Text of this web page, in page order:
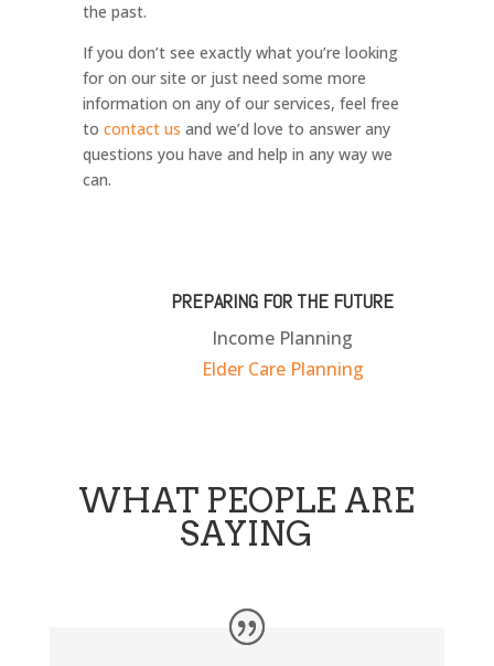
the past.
If you don’t see exactly what you’re looking
for on our site or just need some more
information on any of our services, feel free
to contact us and we’d love to answer any
questions you have and help in any way we
can.
PREPARING FOR THE FUTURE
Income Planning
Elder Care Planning
WHAT PEOPLE ARE
SAYING